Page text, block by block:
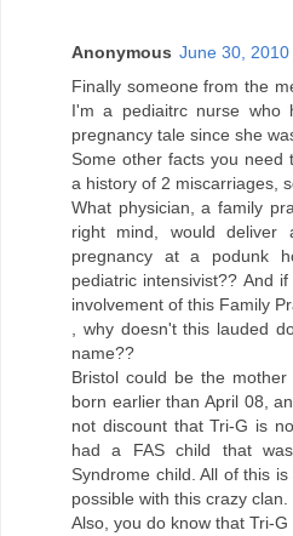
Anonymous June 30, 2010
Finally someone from the
I'm a pediaitrc nurse who
pregnancy tale since she
Some other facts you need
a history of 2 miscarriages,
What physician, a family
right mind, would deliver
pregnancy at a podunk
pediatric intensivist?? And
involvement of this Family
, why doesn't this lauded
name??
Bristol could be the
born earlier than April 08,
not discount that Tri-G is
had a FAS child that
Syndrome child. All of this
possible with this crazy clan.
Also, you do know that Tri-